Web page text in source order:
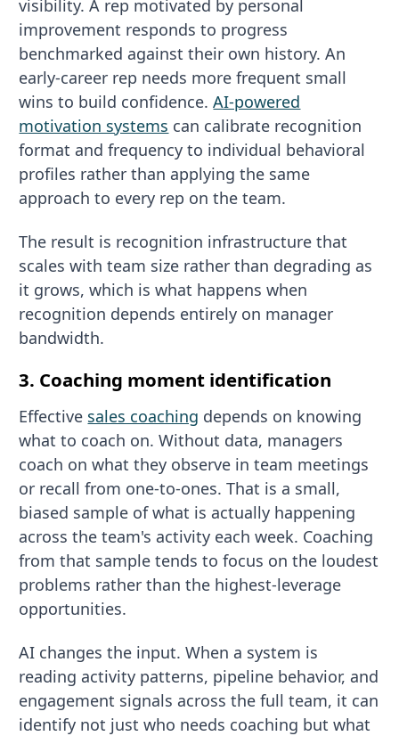
visibility. A rep motivated by personal
improvement responds to progress
benchmarked against their own history. An
early-career rep needs more frequent small
wins to build confidence.AI-powered
motivation systems can calibrate recognition
format and frequency to individual behavioral
profiles rather than applying the same
approach to every rep on the team.
The result is recognition infrastructure that
scales with team size rather than degrading as
it grows, which is what happens when
recognition depends entirely on manager
bandwidth.
3. Coaching moment identification
Effective sales coaching depends on knowing
what to coach on. Without data, managers
coach on what they observe in team meetings
or recall from one-to-ones. That is a small,
biased sample of what is actually happening
across the team's activity each week. Coaching
from that sample tends to focus on the loudest
problems rather than the highest-leverage
opportunities.
AI changes the input. When a system is
reading activity patterns, pipeline behavior, and
engagement signals across the full team, it can
identify not just who needs coaching but what